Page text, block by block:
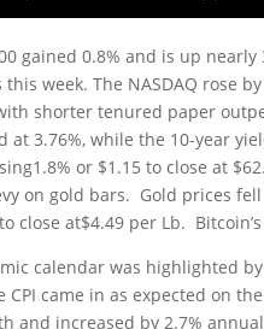
gained 0.8% and is up
week. The NASDAQ rose
shorter tenured paper
at 3.76%, while the 10-year
or $1.15 to close at
on gold bars. Gold prices
close at$4.49 per Lb.
calendar was highlighted
CPI came in as expected on
and increased by 2.7%